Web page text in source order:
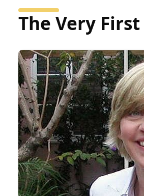
The Very